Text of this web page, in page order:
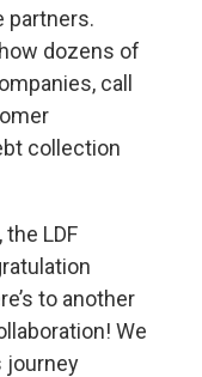
partners.
dozens of
call
collection
LDF
to another
We
journey